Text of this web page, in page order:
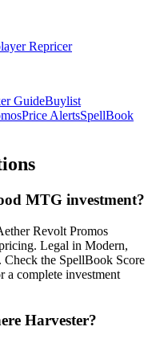
Repricer
GuideBuylist
Price AlertsSpellBook
MTG investment?
Revolt Promos
Legal in Modern,
Check the SpellBook Score
a complete investment
Harvester?